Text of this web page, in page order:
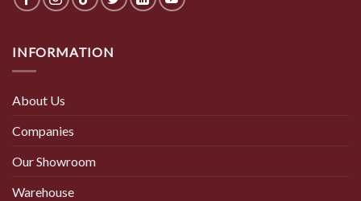
INFORMATION
About Us
Companies
Our Showroom
Warehouse